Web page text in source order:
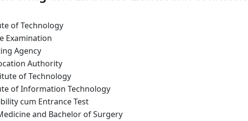
of Technology
Examination
Agency
Authority
of Technology
of Information Technology
cum Entrance Test
and Bachelor of Surgery